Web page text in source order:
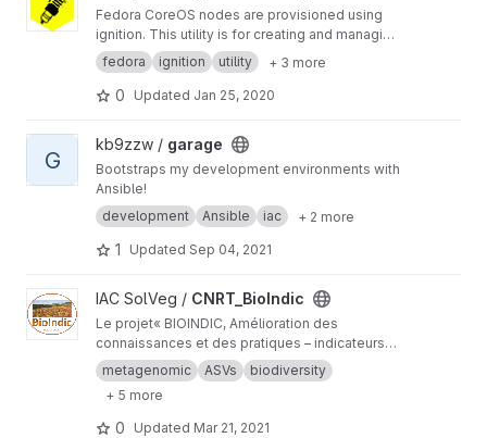
Fedora CoreOS nodes are provisioned using
ignition. This utility is for creating and managing
Ignition scripts.
fedora ignition utility + 3 more
0 Updated Jan 25, 2020
View garage project
G
kb9zzw / garage
Bootstraps my development environments with
Ansible!
development
Ansible iac + 2 more
1 Updated Sep 04, 2021
View CNRT_BioIndic project
IAC SolVeg / CNRT_BioIndic
Le projet« BIOINDIC, Amélioration des
connaissances et des pratiques – indicateurs
biologiques », a proposé de comparer des
écosystèmes restaurés à des écosystèmes «
naturels » adjacents sur substrats
ultramafiques.
metagenomic ASVs
biodiversity
+ 5 more
0 Updated Mar 21, 2021